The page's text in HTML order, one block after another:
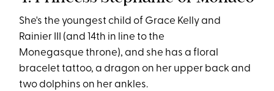
She's the youngest child of Grace Kelly and
Rainier III (and 14th in line to the
Monegasque throne), and she has a floral
bracelet tattoo, a dragon on her upper back and
two dolphins on her ankles.